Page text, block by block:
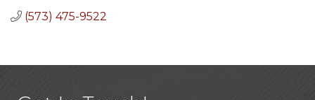
(573) 475-9522